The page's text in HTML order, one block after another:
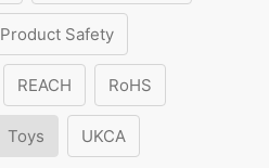
Product Safety
REACH RoHS
Toys UKCA